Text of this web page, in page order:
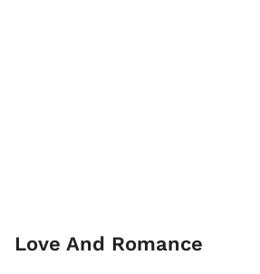
Love And Romance